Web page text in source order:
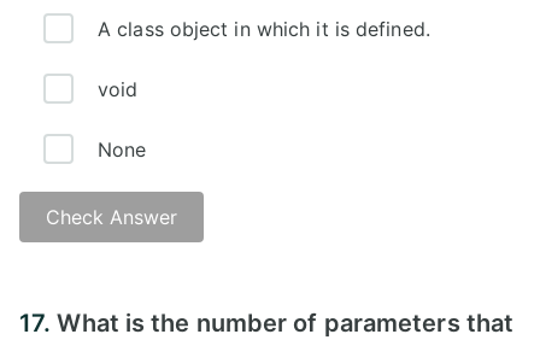
A class object in which it is defined.
void
None
Check Answer
17.What is the number of parameters that